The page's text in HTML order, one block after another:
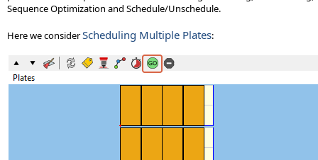
Sequence Optimization and Schedule/Unschedule.
Here we considerScheduling Multiple Plates: